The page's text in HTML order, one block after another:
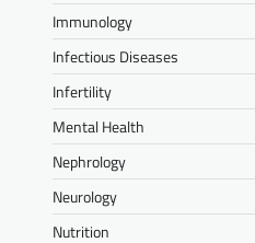
Immunology
Infectious Diseases
Infertility
Mental Health
Nephrology
Neurology
Nutrition